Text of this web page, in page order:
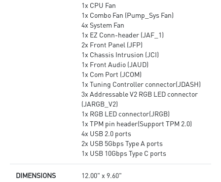
1x CPU Fan
1x Combo Fan (Pump_Sys Fan)
4x System Fan
1x EZ Conn-header (JAF_1)
2x Front Panel (JFP)
1x Chassis Intrusion (JCI)
1x Front Audio (JAUD)
1x Com Port (JCOM)
1x Tuning Controller connector(JDASH)
3x Addressable V2 RGB LED connector
(JARGB_V2)
1x RGB LED connector(JRGB)
1x TPM pin header(Support TPM 2.0)
4x USB 2.0 ports
2x USB 5Gbps Type A ports
1x USB 10Gbps Type C ports
DIMENSIONS 12.00" x 9.60"